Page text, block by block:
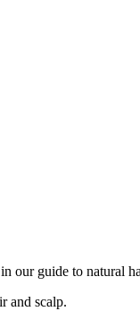
our guide to natural
and scalp.